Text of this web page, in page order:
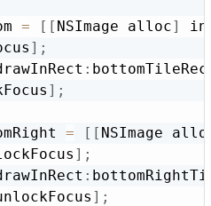
= [ [ NSImage alloc]
] ;
:
] ;
= [ [ NSImage
] ;
:
] ;